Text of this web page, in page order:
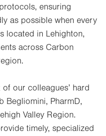
ensuring
as possible when every
located in Lehighton,
across Carbon
our colleagues’ hard
Begliomini, PharmD,
Valley Region.
timely, specialized